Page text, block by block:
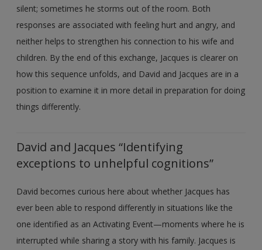
silent; sometimes he storms out of the room. Both
responses are associated with feeling hurt and angry, and
neither helps to strengthen his connection to his wife and
children. By the end of this exchange, Jacques is clearer on
how this sequence unfolds, and David and Jacques are in a
position to examine it in more detail in preparation for doing
things differently.
David and Jacques “Identifying
exceptions to unhelpful cognitions”
David becomes curious here about whether Jacques has
ever been able to respond differently in situations like the
one identified as an Activating Event—moments where he is
interrupted while sharing a story with his family. Jacques is